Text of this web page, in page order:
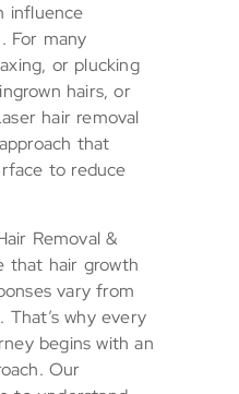
influence
For many
or plucking
hairs, or
hair removal
that
to reduce
Removal &
that hair growth
vary from
That’s why every
begins with an
Our